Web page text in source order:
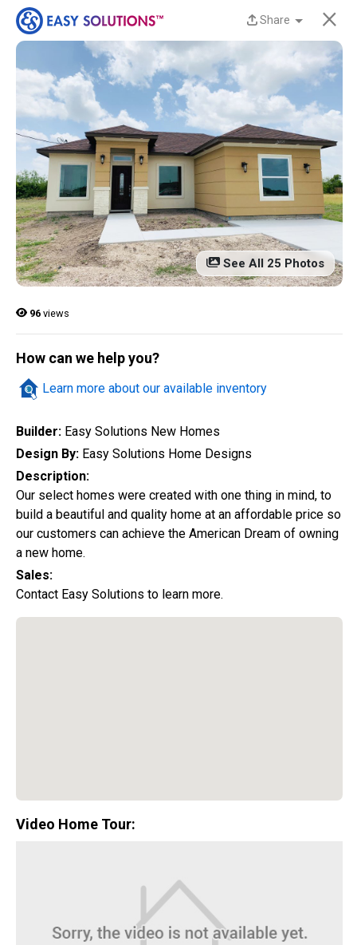
New Homes Now
Available at Liberty
Estates in San Benito,
TX!
Discover beautiful, modern, energy-efficient
homes from Easy Solutions at an incredible price.
Availability is limited, and these homes won’t last
long.Contact us today to learn more!
Quick Search
City
Home Style
Construction Status
Share ×
See All 25 Photos
96 views
How can we help you?
Learn more about our available inventory
Builder: Easy Solutions New Homes
Design By: Easy Solutions Home Designs
Description:
Our select homes were created with one thing in mind, to
build a beautiful and quality home at an affordable price so
our customers can achieve the American Dream of owning
a new home.
Sales:
Contact Easy Solutions to learn more.
Video Home Tour: